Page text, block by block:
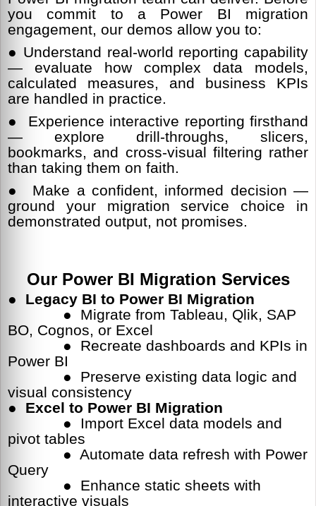
you commit to a Power BI migration
engagement, our demos allow you to:
● Understand real-world reporting capability
— evaluate how complex data models,
calculated measures, and business KPIs
are handled in practice.
● Experience interactive reporting firsthand
— explore drill-throughs, slicers,
bookmarks, and cross-visual filtering rather
than taking them on faith.
● Make a confident, informed decision —
ground your migration service choice in
demonstrated output, not promises.
Our Power BI Migration Services
● Legacy BI to Power BI Migration
● Migrate from Tableau, Qlik, SAP
BO, Cognos, or Excel
● Recreate dashboards and KPIs in
Power BI
● Preserve existing data logic and
visual consistency
● Excel to Power BI Migration
● Import Excel data models and
pivot tables
● Automate data refresh with Power
Query
● Enhance static sheets with
interactive visuals